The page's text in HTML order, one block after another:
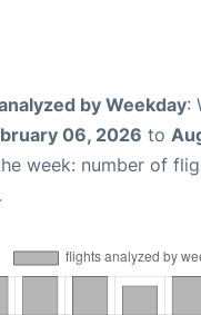
by Weekday:
06, 2026 to
week: number of